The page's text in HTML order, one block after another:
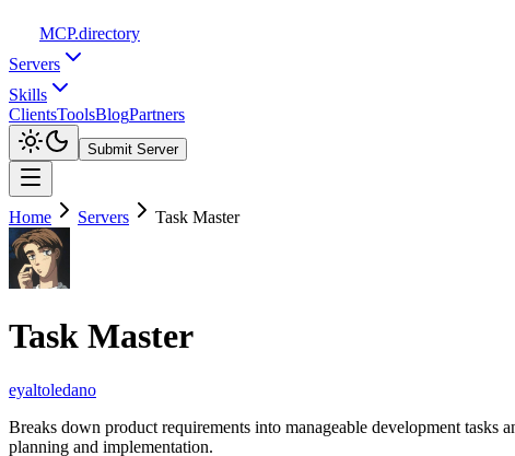
MCP.directory
Servers
Skills
ClientsToolsBlogPartners
Submit Server
Home Servers Task Master
Task Master
eyaltoledano
Breaks down product requirements into manageable development
planning and implementation.